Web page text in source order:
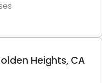
Heights, CA